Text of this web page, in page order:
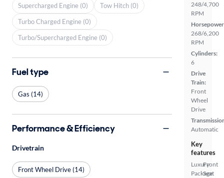
248/4,700
RPM
268/6,200
RPM
Cylinders:
6
Drive
Train:
Front
Wheel
Drive
Automatic
Key
features
Luxury
Package
Front
Seat
Supercharged Engine (0)
Tow Hitch (0)
Turbo Charged Engine (0)
Turbo/Supercharged Engine (0)
Fuel type
Gas (14)
Performance & Efficiency
Drivetrain
Front Wheel Drive (14)